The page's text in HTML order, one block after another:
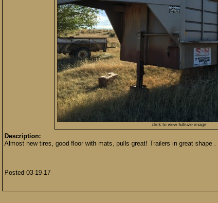
click to view fullsize image
Description:
Almost new tires, good floor with mats, pulls great! Trailers in great shape .
Posted 03-19-17